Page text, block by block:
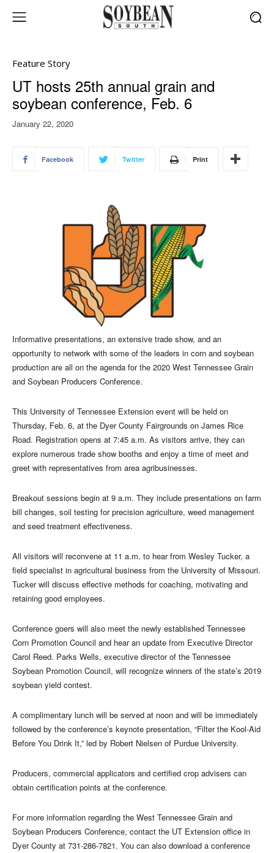
Feature Story
UT hosts 25th annual grain and
soybean conference, Feb. 6
January 22, 2020
Facebook Twitter Print
Informative presentations, an extensive trade show, and an
opportunity to network with some of the leaders in corn and soybean
production are all on the agenda for the 2020 West Tennessee Grain
and Soybean Producers Conference.
This University of Tennessee Extension event will be held on
Thursday, Feb. 6, at the Dyer County Fairgrounds on James Rice
Road. Registration opens at 7:45 a.m. As visitors arrive, they can
explore numerous trade show booths and enjoy a time of meet and
greet with representatives from area agribusinesses.
Breakout sessions begin at 9 a.m. They include presentations on farm
bill changes, soil testing for precision agriculture, weed management
and seed treatment effectiveness.
All visitors will reconvene at 11 a.m. to hear from Wesley Tucker, a
field specialist in agricultural business from the University of Missouri.
Tucker will discuss effective methods for coaching, motivating and
retaining good employees.
Conference goers will also meet the newly established Tennessee
Corn Promotion Council and hear an update from Executive Director
Carol Reed. Parks Wells, executive director of the Tennessee
Soybean Promotion Council, will recognize winners of the state’s 2019
soybean yield contest.
A complimentary lunch will be served at noon and will be immediately
followed by the conference’s keynote presentation, “Filter the Kool-Aid
Before You Drink It,” led by Robert Nielsen of Purdue University.
Producers, commercial applicators and certified crop advisers can
obtain certification points at the conference.
For more information regarding the West Tennessee Grain and
Soybean Producers Conference, contact the UT Extension office in
Dyer County at 731-286-7821. You can also download a conference